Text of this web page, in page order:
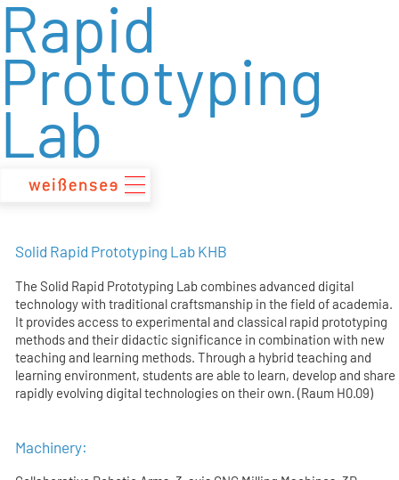
zum
Inhalt
Rapid
Prototyping
Lab
Solid Rapid Prototyping Lab KHB
The Solid Rapid Prototyping Lab combines advanced digital
technology with traditional craftsmanship in the field of academia.
It provides access to experimental and classical rapid prototyping
methods and their didactic significance in combination with new
teaching and learning methods. Through a hybrid teaching and
learning environment, students are able to learn, develop and share
rapidly evolving digital technologies on their own. (Raum H0.09)
Machinery: